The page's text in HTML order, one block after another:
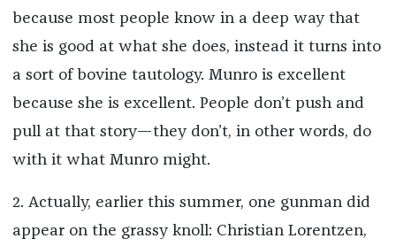
because most people know in a deep way that
she is good at what she does, instead it turns into
a sort of bovine tautology. Munro is excellent
because she is excellent. People don’t push and
pull at that story—they don’t, in other words, do
with it what Munro might.
2. Actually, earlier this summer, one gunman did
appear on the grassy knoll: Christian Lorentzen,